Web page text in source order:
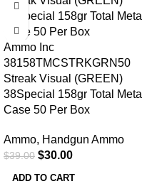
Ammo Inc
38158TMCSTRKGRN50
Streak Visual (GREEN)
38Special 158gr Total Metal
Case 50 Per Box
Ammo, Handgun Ammo
$39.00 $30.00
ADD TO CART